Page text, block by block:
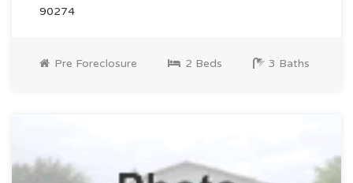
90274
Pre Foreclosure 2 Beds 3 Baths